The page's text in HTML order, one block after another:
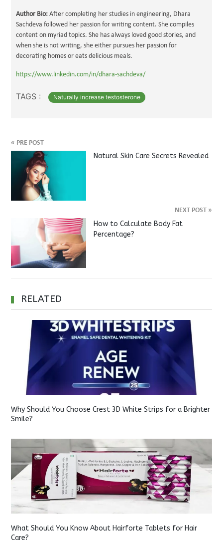
Author Bio: After completing her studies in engineering, Dhara
Sachdeva followed her passion for writing content. She compiles
content on myriad topics. She has always loved good stories, and
when she is not writing, she either pursues her passion for
decorating homes or eats delicious meals.
https://www.linkedin.com/in/dhara-sachdeva/
TAGS : Naturally increase testosterone
« PRE POST
Natural Skin Care Secrets Revealed
NEXT POST »
How to Calculate Body Fat
Percentage?
RELATED
Why Should You Choose Crest 3D White Strips for a Brighter
Smile?
What Should You Know About Hairforte Tablets for Hair
Care?